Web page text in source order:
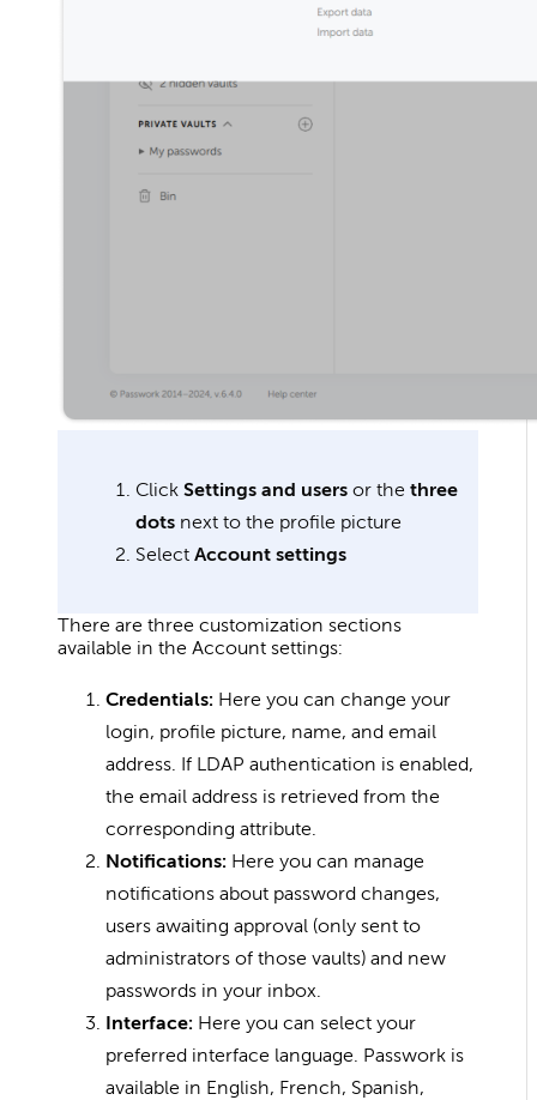
Click Settings and users or the three
dots next to the profile picture
Select Account settings
There are three customization sections
available in the Account settings:
Credentials: Here you can change your
login, profile picture, name, and email
address. If LDAP authentication is enabled,
the email address is retrieved from the
corresponding attribute.
Notifications: Here you can manage
notifications about password changes,
users awaiting approval (only sent to
administrators of those vaults) and new
passwords in your inbox.
Interface: Here you can select your
preferred interface language. Passwork is
available in English, French, Spanish,